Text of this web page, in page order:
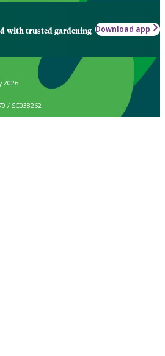
with trusted gardening Download app
2026
/ SC038262